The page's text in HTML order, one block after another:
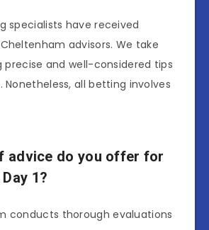
specialists have received
advisors. We take
precise and well-considered tips
Nonetheless, all betting involves
advice do you offer for
1?
conducts thorough evaluations